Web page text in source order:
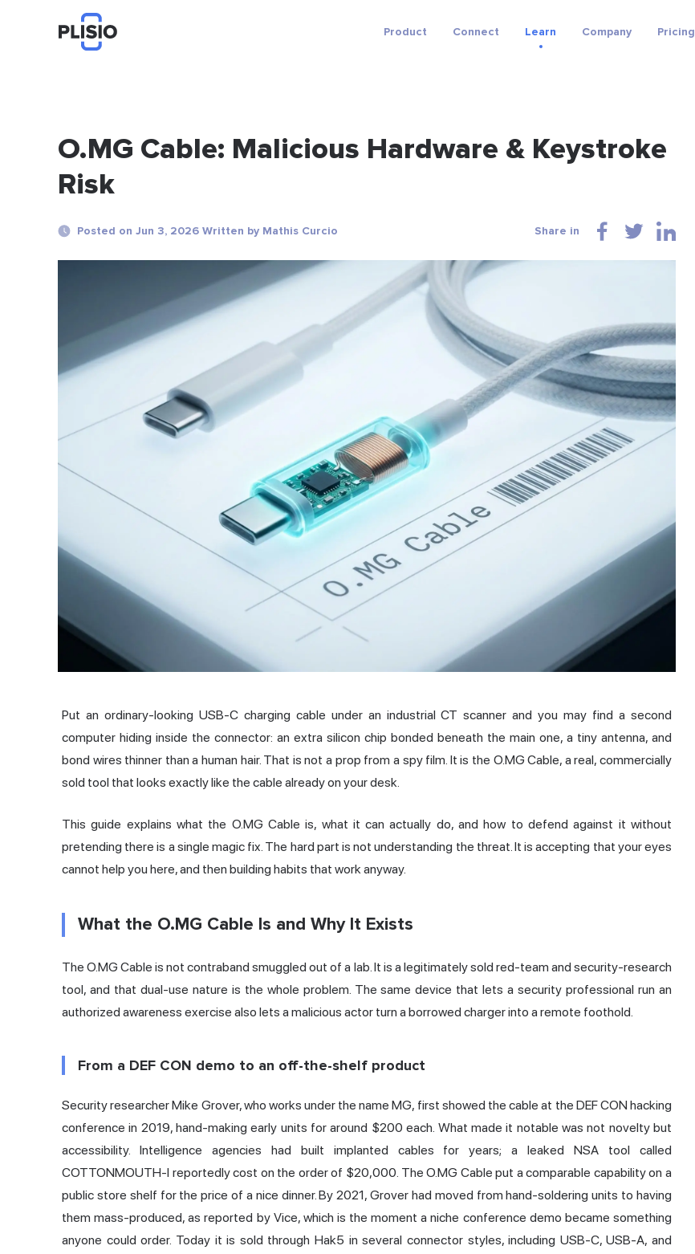
Product Connect Learn Company Pricing
O.MG Cable: Malicious Hardware & Keystroke
Risk
Posted on Jun 3, 2026 Written by Mathis Curcio Share in
Put an ordinary-looking USB-C charging cable under an industrial CT scanner and you may find a second
computer hiding inside the connector: an extra silicon chip bonded beneath the main one, a tiny antenna, and
bond wires thinner than a human hair. That is not a prop from a spy film. It is the O.MG Cable, a real, commercially
sold tool that looks exactly like the cable already on your desk.
This guide explains what the O.MG Cable is, what it can actually do, and how to defend against it without
pretending there is a single magic fix. The hard part is not understanding the threat. It is accepting that your eyes
cannot help you here, and then building habits that work anyway.
What the O.MG Cable Is and Why It Exists
The O.MG Cable is not contraband smuggled out of a lab. It is a legitimately sold red-team and security-research
tool, and that dual-use nature is the whole problem. The same device that lets a security professional run an
authorized awareness exercise also lets a malicious actor turn a borrowed charger into a remote foothold.
From a DEF CON demo to an off-the-shelf product
Security researcher Mike Grover, who works under the name MG, first showed the cable at the DEF CON hacking
conference in 2019, hand-making early units for around $200 each. What made it notable was not novelty but
accessibility. Intelligence agencies had built implanted cables for years; a leaked NSA tool called
COTTONMOUTH-I reportedly cost on the order of $20,000. The O.MG Cable put a comparable capability on a
public store shelf for the price of a nice dinner. By 2021, Grover had moved from hand-soldering units to having
them mass-produced,as reported by Vice, which is the moment a niche conference demo became something
anyone could order. Today it is sold through Hak5 in several connector styles, including USB-C, USB-A, and